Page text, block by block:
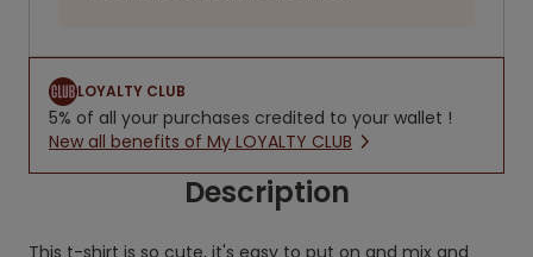
LOYALTY CLUB
5% of all your purchases credited to your wallet !
New all benefits of My LOYALTY CLUB
Description
This t-shirt is so cute, it's easy to put on and mix and